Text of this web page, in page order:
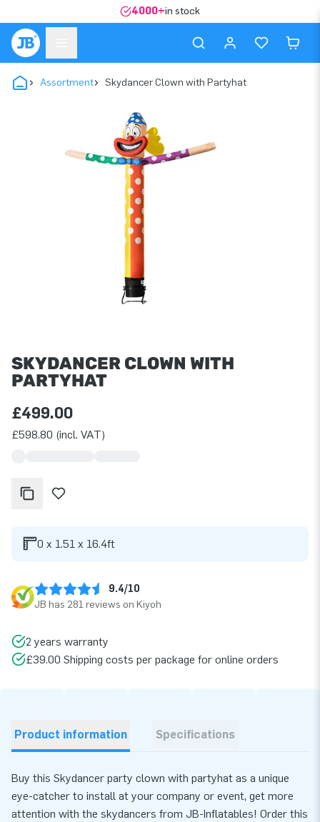
4000+in stock
Assortment Skydancer Clown with Partyhat
SKYDANCER CLOWN WITH
PARTYHAT
£499.00
£598.80 (incl. VAT)
0 x 1.51 x 16.4ft
9.4/10
JB has 281 reviews on Kiyoh
2 years warranty
£39.00 Shipping costs per package for online orders
Product information Specifications
Buy this Skydancer party clown with partyhat as a unique
eye-catcher to install at your company or event, get more
attention with the skydancers from JB-Inflatables! Order this